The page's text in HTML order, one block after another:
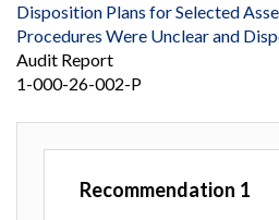
Disposition Plans for Selected
Procedures Were Unclear and
Audit Report
1-000-26-002-P
Recommendation 1